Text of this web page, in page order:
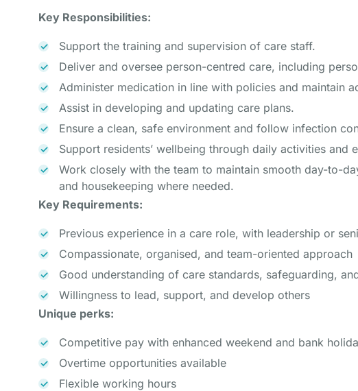
Key Responsibilities:
Support the training and supervision of care staff.
Deliver and oversee person-centred care, including
Administer medication in line with policies and maintain
Assist in developing and updating care plans.
Ensure a clean, safe environment and follow infection
Support residents’ wellbeing through daily activities and
Work closely with the team to maintain smooth day-to-
and housekeeping where needed.
Key Requirements:
Previous experience in a care role, with leadership or
Compassionate, organised, and team-oriented approach
Good understanding of care standards, safeguarding,
Willingness to lead, support, and develop others
Unique perks:
Competitive pay with enhanced weekend and bank
Overtime opportunities available
Flexible working hours